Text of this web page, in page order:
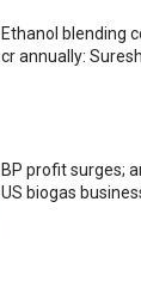
Ethanol blending
cr annually:
BP profit surges;
US biogas